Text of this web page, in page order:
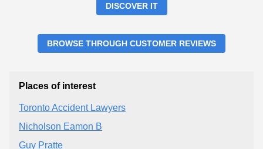
DISCOVER IT
BROWSE THROUGH CUSTOMER REVIEWS
Places of interest
Toronto Accident Lawyers
Nicholson Eamon B
Guy Pratte